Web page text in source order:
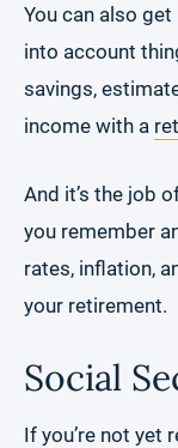
You can also
into account
savings,
income with a
And it’s the job
you remember
rates, inflation,
your retirement.
Social
If you’re not yet